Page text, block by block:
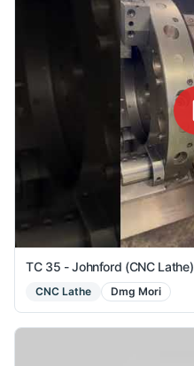
TC 35 - Johnford (CNC Lathe)
CNC Lathe Dmg Mori